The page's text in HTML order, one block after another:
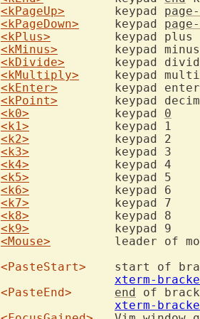
<kPageUp>
	keypad
<kPageDown>
	keypad
<kPlus>
<kMinus>
keypad
<kDivide>
<kMultiply>
keypad
<kEnter>
keypad
<kPoint>
keypad
<k0>
		keypad
0
<k1>
<k2>
<k3>
<k4>
<k5>
<k6>
<k7>
<k8>
<k9>
<Mouse>
<PasteStart>
xterm-
<PasteEnd>
end
xterm-